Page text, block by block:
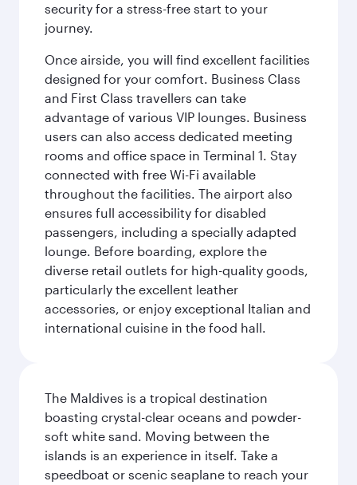
security for a stress-free start to your
journey.
Once airside, you will find excellent facilities
designed for your comfort. Business Class
and First Class travellers can take
advantage of various VIP lounges. Business
users can also access dedicated meeting
rooms and office space in Terminal 1. Stay
connected with free Wi-Fi available
throughout the facilities. The airport also
ensures full accessibility for disabled
passengers, including a specially adapted
lounge. Before boarding, explore the
diverse retail outlets for high-quality goods,
particularly the excellent leather
accessories, or enjoy exceptional Italian and
international cuisine in the food hall.
The Maldives is a tropical destination
boasting crystal-clear oceans and powder-
soft white sand. Moving between the
islands is an experience in itself. Take a
speedboat or scenic seaplane to reach your